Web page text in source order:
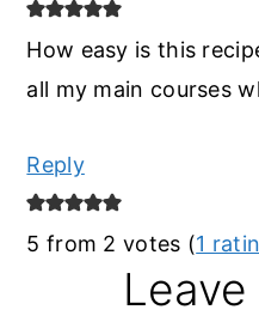
How easy is this
all my main courses
Reply
5 from 2 votes (1